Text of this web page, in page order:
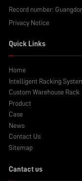
Record number:
Privacy Notice
Quick Links
Home
Intelligent Racking
Custom Warehouse Rack
Product
Case
News
Contact Us
Sitemap
Cantact us